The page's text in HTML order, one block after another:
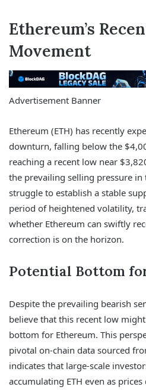
Ethereum’s
Movement
Advertisement Banner
Ethereum (ETH) has recently
downturn, falling below the
reaching a recent low near
the prevailing selling pressure in
struggle to establish a stable
period of heightened volatility,
whether Ethereum can swiftly
correction is on the horizon.
Potential Bottom
Despite the prevailing bearish
believe that this recent low
bottom for Ethereum. This
pivotal on-chain data sourced
indicates that large-scale
accumulating ETH even as